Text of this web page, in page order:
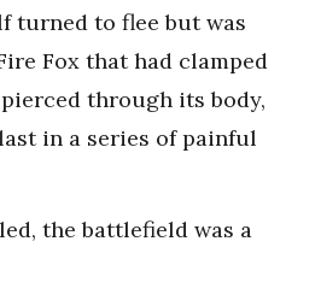
turned to flee but was
Fox that had clamped
through its body,
in a series of painful
the battlefield was a